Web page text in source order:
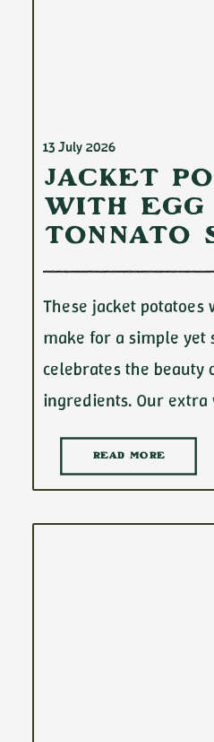
13 July 2026
Jacket
with Egg
Tonnato
These jacket potatoes
make for a simple yet
celebrates the beauty
ingredients. Our
READ MORE